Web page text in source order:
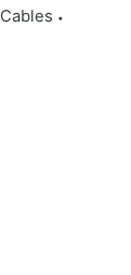
Cables